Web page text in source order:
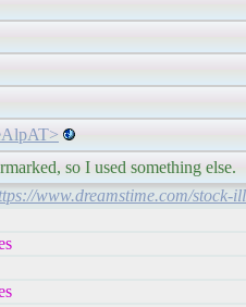
so I used something else.
www.dreamstime.com/